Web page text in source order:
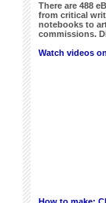
There are 488
from critical
notebooks to
commissions.
Watch videos